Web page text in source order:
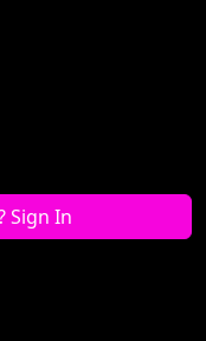
Sign In